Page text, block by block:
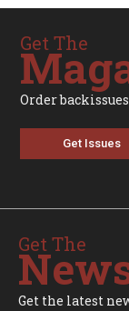
Get The
Order
Get Issues
Get The
Get the latest